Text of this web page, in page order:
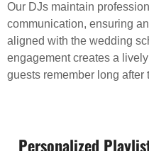
Our DJs maintain
communication, ensuring
aligned with the wedding
engagement creates a
guests remember long after
Personalized